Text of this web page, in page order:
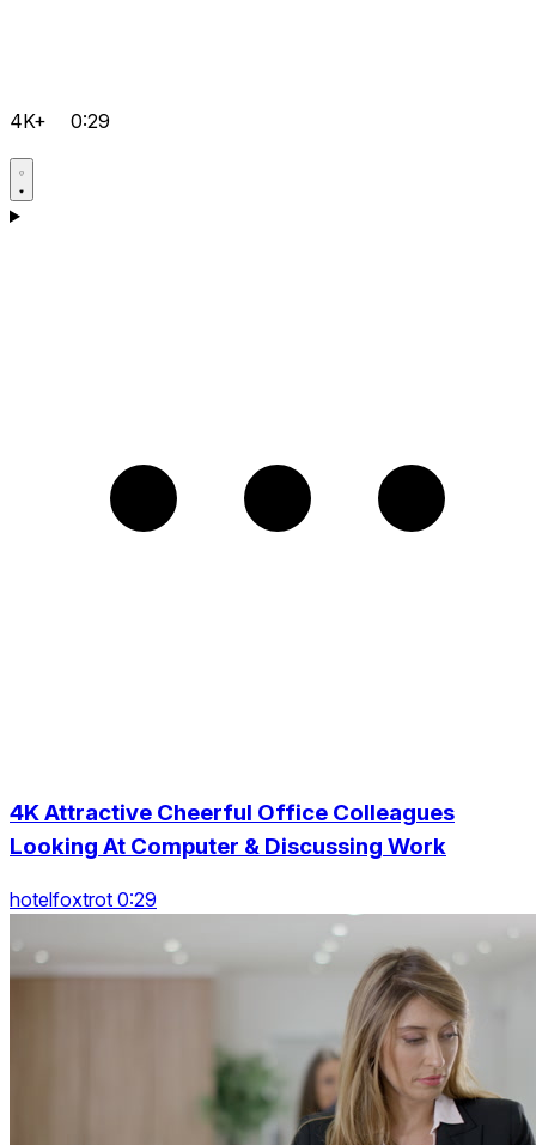
4K+ 0:29
4K Attractive Cheerful Office Colleagues
Looking At Computer & Discussing Work
hotelfoxtrot 0:29